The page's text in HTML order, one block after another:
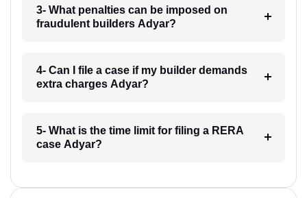
3- What penalties can be imposed on
fraudulent builders Adyar?
4- Can I file a case if my builder demands
extra charges Adyar?
5- What is the time limit for filing a RERA
case Adyar?